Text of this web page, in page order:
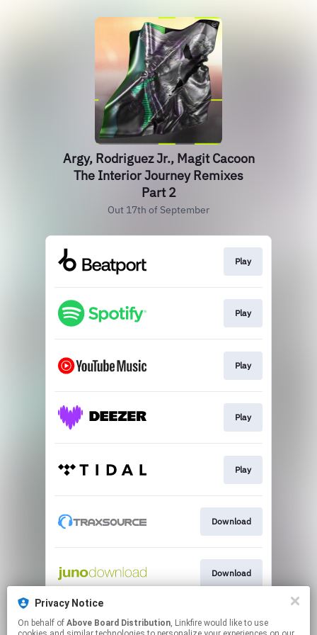
Privacy Notice
On behalf of Above Board Distribution, Linkfire would like to use
Argy, Rodriguez Jr., Magit Cacoon
The Interior Journey Remixes
Part 2
Out 17th of September
Play
Play
Play
Play
Play
Download
Download
Play